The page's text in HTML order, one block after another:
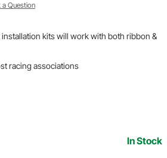
a Question
kits will work with both ribbon &
racing associations
In Stock